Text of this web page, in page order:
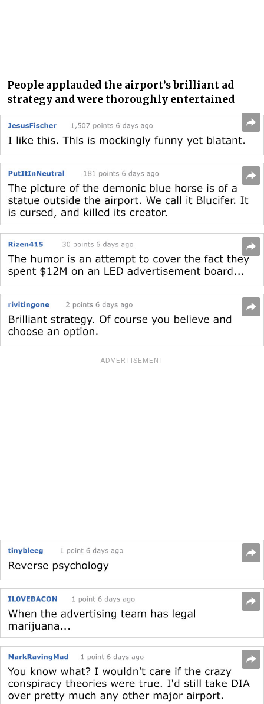
People applauded the airport’s brilliant ad
strategy and were thoroughly entertained
ADVERTISEMENT